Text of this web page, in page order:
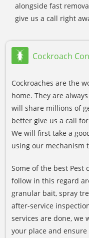
alongside fast
give us a call right
Cockroach
Cockroaches are the
home. They are
will share millions of
better give us a call for
We will first take a
using our mechanism
Some of the best Pest
follow in this regard
granular bait, spray
after-service
services are done, we
your place and